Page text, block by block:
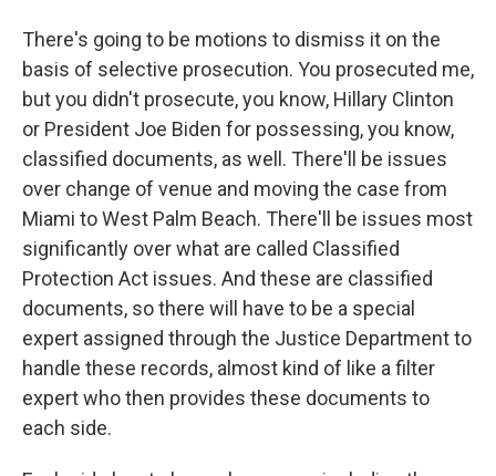
There's going to be motions to dismiss it on the
basis of selective prosecution. You prosecuted me,
but you didn't prosecute, you know, Hillary Clinton
or President Joe Biden for possessing, you know,
classified documents, as well. There'll be issues
over change of venue and moving the case from
Miami to West Palm Beach. There'll be issues most
significantly over what are called Classified
Protection Act issues. And these are classified
documents, so there will have to be a special
expert assigned through the Justice Department to
handle these records, almost kind of like a filter
expert who then provides these documents to
each side.